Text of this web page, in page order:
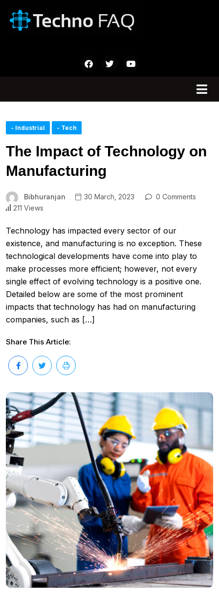
- Industrial - Tech
The Impact of Technology on
Manufacturing
Bibhuranjan 30 March, 2023
0 Comments
211 Views
Technology has impacted every sector of our
existence, and manufacturing is no exception. These
technological developments have come into play to
make processes more efficient; however, not every
single effect of evolving technology is a positive one.
Detailed below are some of the most prominent
impacts that technology has had on manufacturing
companies, such as […]
Share This Article: